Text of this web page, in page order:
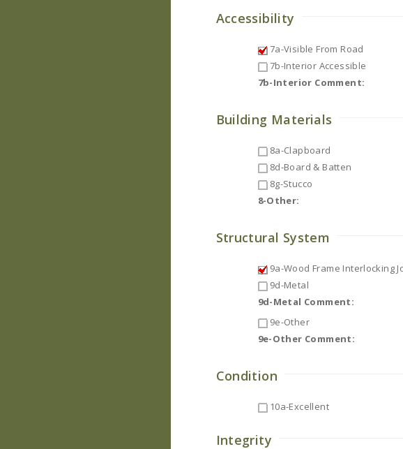
Accessibility
7a-Visible From Road
7b-Interior Accessible
7b-Interior Comment:
Building Materials
8a-Clapboard
8d-Board & Batten
8g-Stucco
8-Other:
Structural System
9a-Wood Frame Interlocking
9d-Metal
9d-Metal Comment:
9e-Other
9e-Other Comment:
Condition
10a-Excellent
Integrity